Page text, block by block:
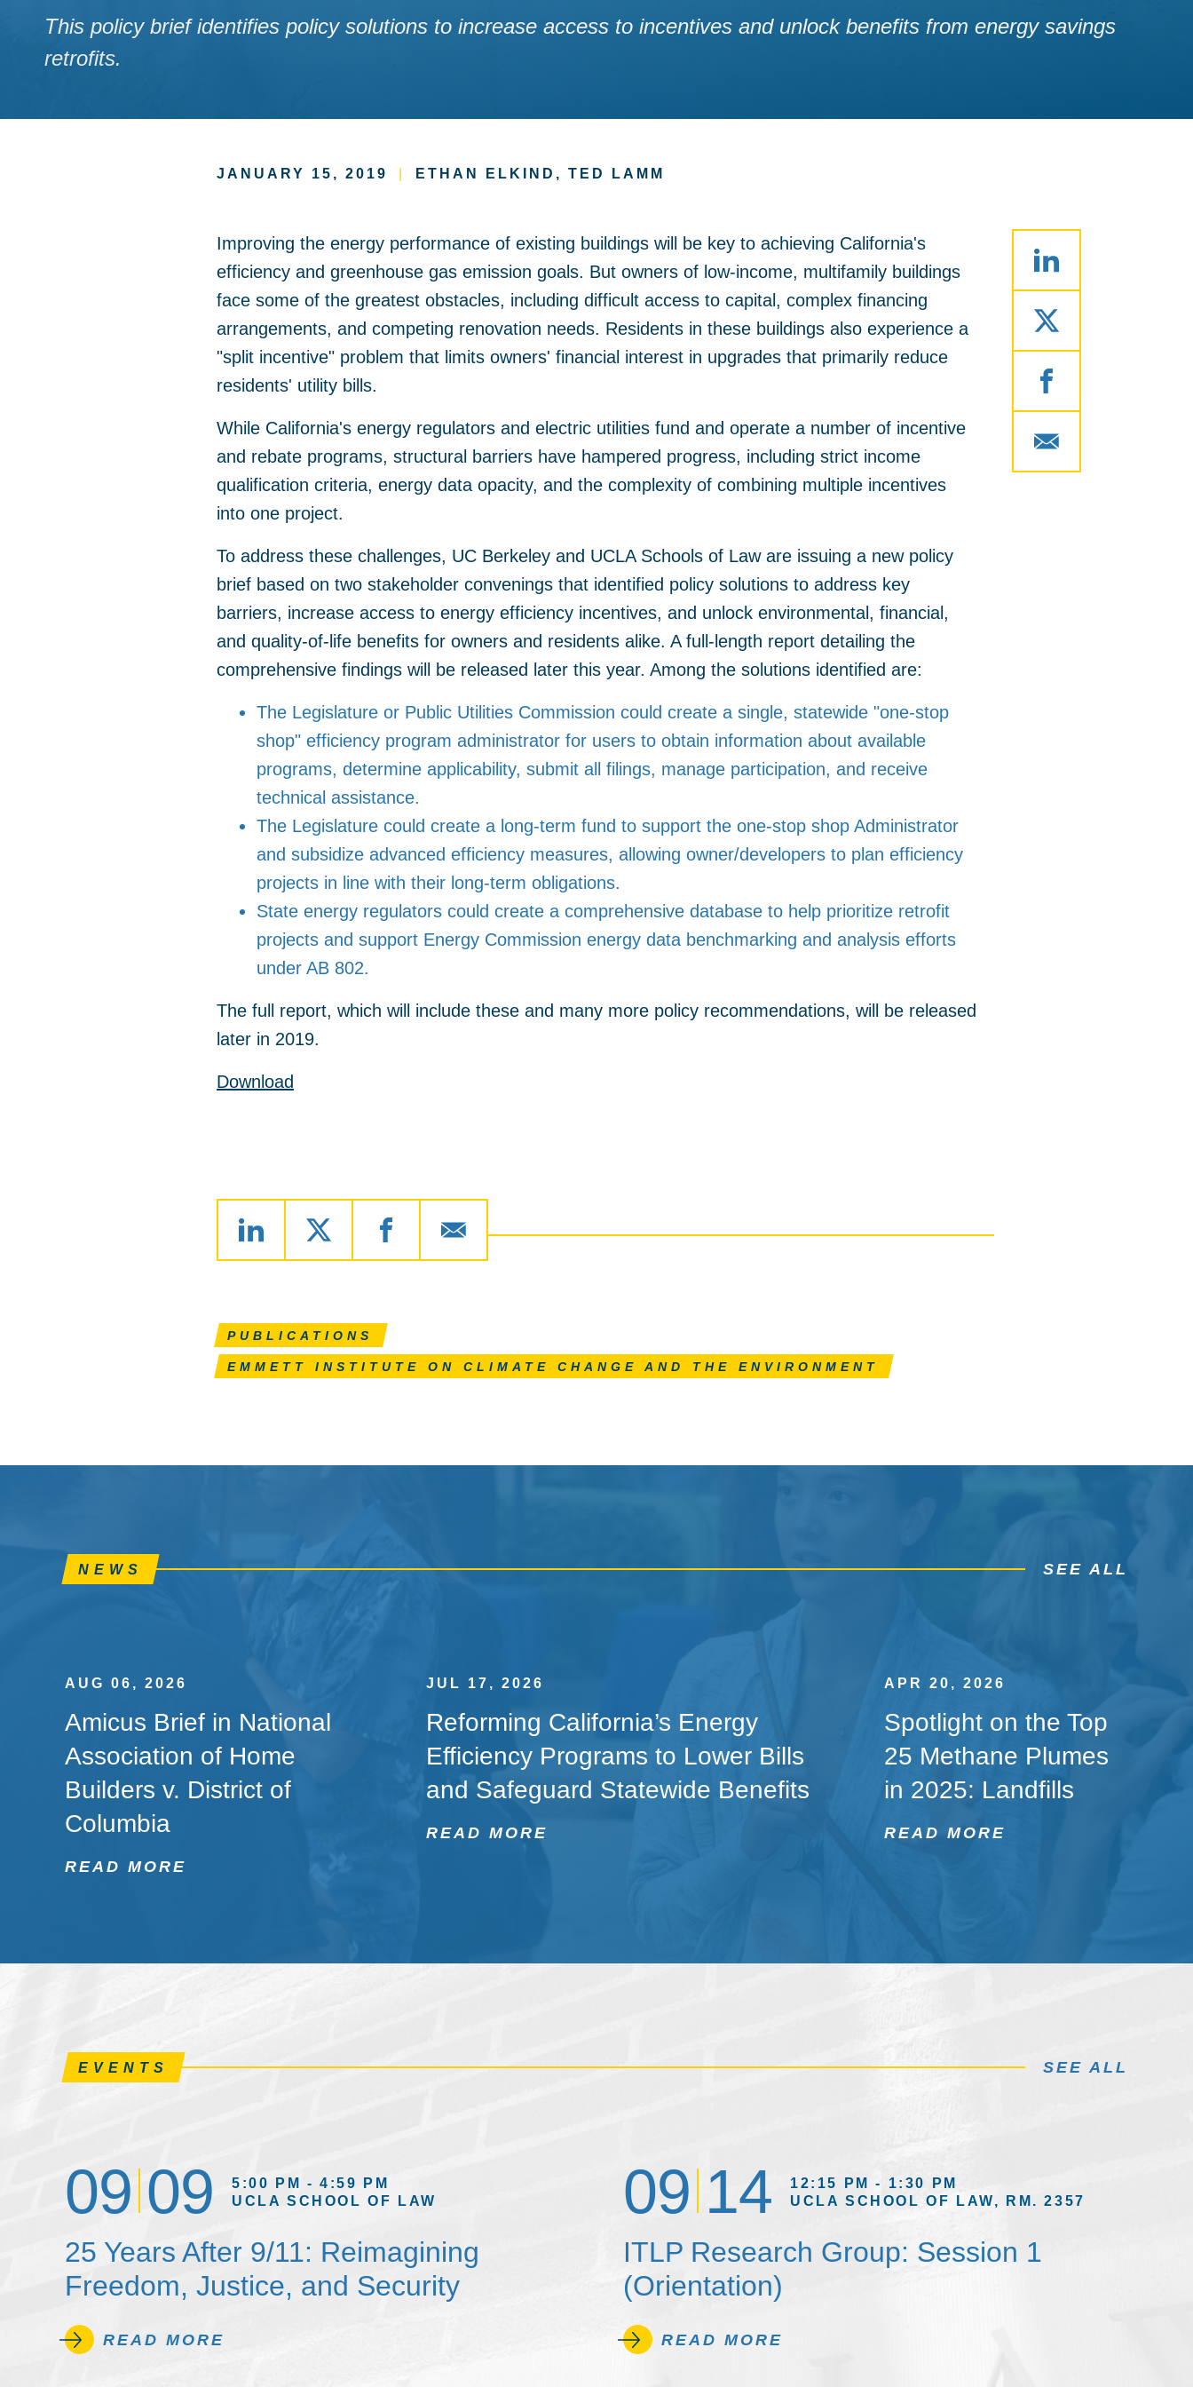
This policy brief identifies policy solutions to increase access to incentives and unlock benefits from energy savings
retrofits.
JANUARY 15, 2019 ETHAN ELKIND, TED LAMM
Improving the energy performance of existing buildings will be key to achieving California's
efficiency and greenhouse gas emission goals. But owners of low-income, multifamily buildings
face some of the greatest obstacles, including difficult access to capital, complex financing
arrangements, and competing renovation needs. Residents in these buildings also experience a
"split incentive" problem that limits owners' financial interest in upgrades that primarily reduce
residents' utility bills.
While California's energy regulators and electric utilities fund and operate a number of incentive
and rebate programs, structural barriers have hampered progress, including strict income
qualification criteria, energy data opacity, and the complexity of combining multiple incentives
into one project.
To address these challenges, UC Berkeley and UCLA Schools of Law are issuing a new policy
brief based on two stakeholder convenings that identified policy solutions to address key
barriers, increase access to energy efficiency incentives, and unlock environmental, financial,
and quality-of-life benefits for owners and residents alike. A full-length report detailing the
comprehensive findings will be released later this year. Among the solutions identified are:
The Legislature or Public Utilities Commission could create a single, statewide "one-stop
shop" efficiency program administrator for users to obtain information about available
programs, determine applicability, submit all filings, manage participation, and receive
technical assistance.
The Legislature could create a long-term fund to support the one-stop shop Administrator
and subsidize advanced efficiency measures, allowing owner/developers to plan efficiency
projects in line with their long-term obligations.
State energy regulators could create a comprehensive database to help prioritize retrofit
projects and support Energy Commission energy data benchmarking and analysis efforts
under AB 802.
The full report, which will include these and many more policy recommendations, will be released
later in 2019.
Download
PUBLICATIONS
EMMETT INSTITUTE ON CLIMATE CHANGE AND THE ENVIRONMENT
NEWS SEE ALL
AUG 06, 2026
Amicus Brief in National
Association of Home
Builders v. District of
Columbia
READ MORE
JUL 17, 2026
Reforming California’s Energy
Efficiency Programs to Lower Bills
and Safeguard Statewide Benefits
READ MORE
APR 20, 2026
Spotlight on the Top
25 Methane Plumes
in 2025: Landfills
READ MORE
EVENTS SEE ALL
09 09
5:00 PM - 4:59 PM
UCLA SCHOOL OF LAW
25 Years After 9/11: Reimagining
Freedom, Justice, and Security
READ MORE
09 14
12:15 PM - 1:30 PM
UCLA SCHOOL OF LAW, RM. 2357
ITLP Research Group: Session 1
(Orientation)
READ MORE